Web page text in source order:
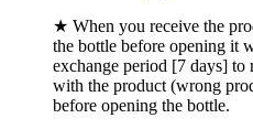
★ When you receive the
the bottle before opening it
exchange period [7 days] to
with the product (wrong
before opening the bottle.